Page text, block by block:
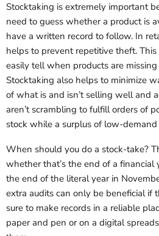
Stocktaking is extremely important
need to guess whether a product is
have a written record to follow. In
helps to prevent repetitive theft. This
easily tell when products are
Stocktaking also helps to minimize
of what is and isn’t selling well and
aren’t scrambling to fulfill orders of
stock while a surplus of low-
When should you do a stock-take?
whether that’s the end of a financial
the end of the literal year in
extra audits can only be beneficial if
sure to make records in a reliable
paper and pen or on a digital